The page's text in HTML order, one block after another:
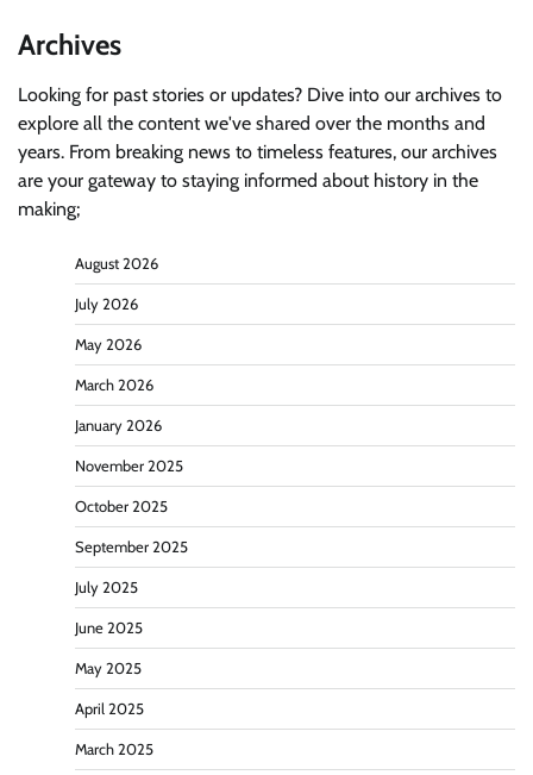
Archives
Looking for past stories or updates? Dive into our archives to
explore all the content we've shared over the months and
years. From breaking news to timeless features, our archives
are your gateway to staying informed about history in the
making;
August 2026
July 2026
May 2026
March 2026
January 2026
November 2025
October 2025
September 2025
July 2025
June 2025
May 2025
April 2025
March 2025